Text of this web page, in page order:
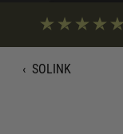
‹ SOLINK